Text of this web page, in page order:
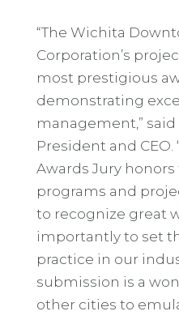
“The Wichita
Corporation’s
most prestigious
demonstrating
management,”
President and CEO.
Awards Jury
programs and
to recognize great
importantly to set
practice in our
submission is a
other cities to